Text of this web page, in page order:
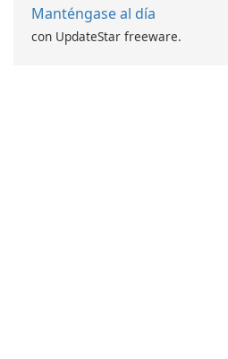
Manténgase al día
con UpdateStar freeware.